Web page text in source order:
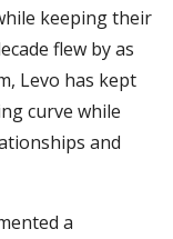
keeping their
flew by as
Levo has kept
curve while
and
a